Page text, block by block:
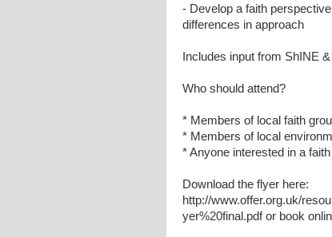
- Develop a faith
differences in approach
Includes input from ShINE
Who should attend?
* Members of local faith
* Members of local
* Anyone interested in a
Download the flyer here:
http://www.offer.org.uk/
yer%20final.pdf or book